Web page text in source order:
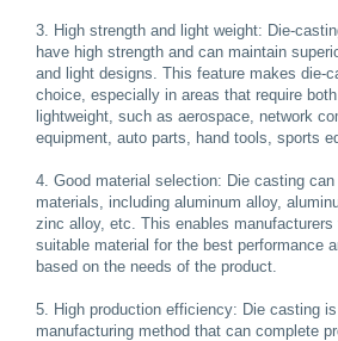
3. High strength and light weight: Die-
have high strength and can maintain
and light designs. This feature makes die-
choice, especially in areas that require
lightweight, such as aerospace, network
equipment, auto parts, hand tools, sports
4. Good material selection: Die casting
materials, including aluminum alloy,
zinc alloy, etc. This enables
suitable material for the best performance
based on the needs of the product.
5. High production efficiency: Die casting
manufacturing method that can complete